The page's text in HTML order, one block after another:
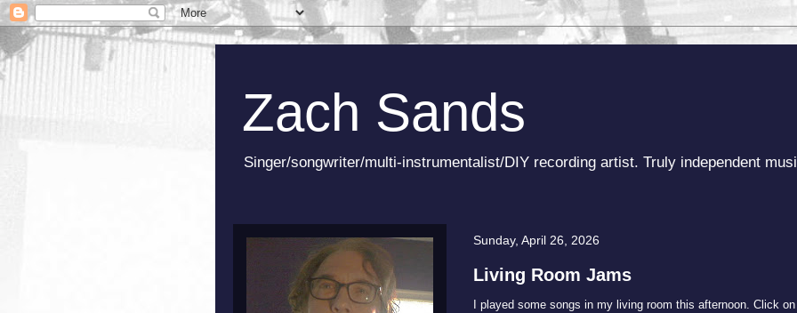
Zach Sands
Singer/songwriter/multi-instrumentalist/DIY recording artist. Truly independent
Sunday, April 26, 2026
Living Room Jams
I played some songs in my living room this afternoon. Click